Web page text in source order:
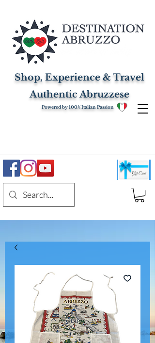
Shop, Experience & Travel
Authentic Abruzzese
Powered by 100% Italian Passion